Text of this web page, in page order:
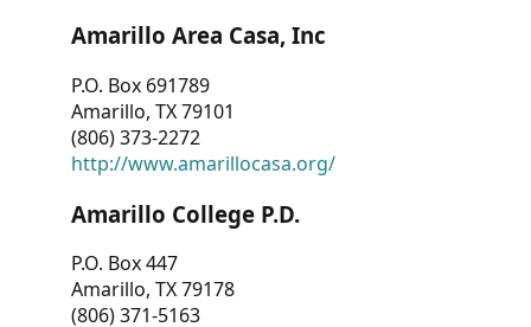
Amarillo Area Casa, Inc
P.O. Box 691789
Amarillo, TX 79101
(806) 373-2272
http://www.amarillocasa.org/
Amarillo College P.D.
P.O. Box 447
Amarillo, TX 79178
(806) 371-5163